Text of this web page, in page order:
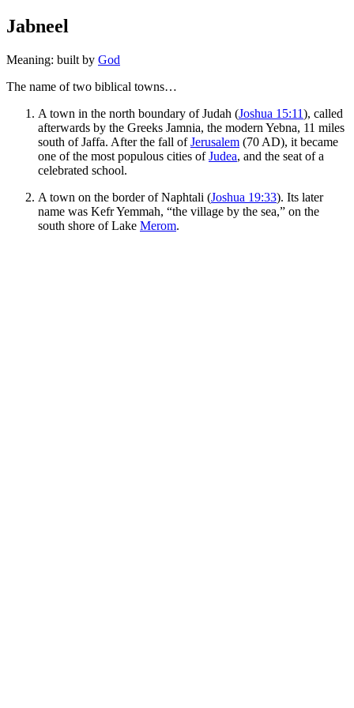
Jabneel
Meaning: built by God
The name of two biblical towns…
A town in the north boundary of Judah (Joshua 15:11), called
afterwards by the Greeks Jamnia, the modern Yebna, 11 miles
south of Jaffa. After the fall ofJerusalem (70 AD), it became
one of the most populous cities ofJudea, and the seat of a
celebrated school.
A town on the border of Naphtali (Joshua 19:33). Its later
name was Kefr Yemmah, “the village by the sea,” on the
south shore of Lake Merom.